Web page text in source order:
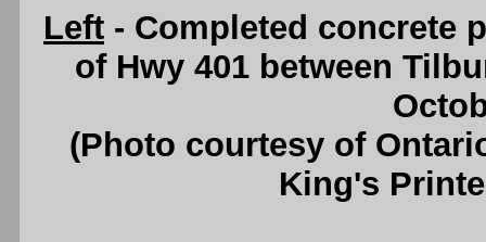
Left - Completed concrete
of Hwy 401 between
(Photo courtesy of
King's